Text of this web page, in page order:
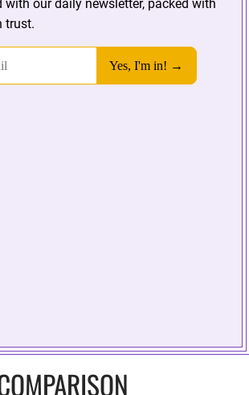
with our daily newsletter, packed with
trust.